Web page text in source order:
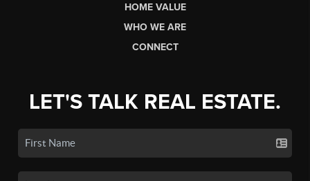
HOME VALUE
WHO WE ARE
CONNECT
LET'S TALK REAL ESTATE.